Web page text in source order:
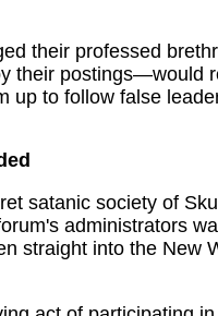
their professed
their postings—would
up to follow false
satanic society of
administrators
straight into the New